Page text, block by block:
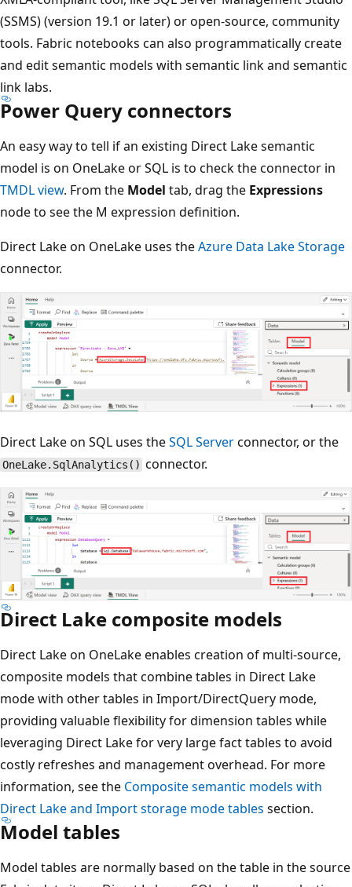
(SSMS) (version 19.1 or later) or open-source, community
tools. Fabric notebooks can also programmatically create
and edit semantic models with semantic link and semantic
link labs.
Power Query connectors
An easy way to tell if an existing Direct Lake semantic
model is on OneLake or SQL is to check the connector in
TMDL view. From the Model tab, drag the Expressions
node to see the M expression definition.
Direct Lake on OneLake uses theAzure Data Lake Storage
connector.
Direct Lake on SQL uses theSQL Serverconnector, or the
OneLake.SqlAnalytics() connector.
Direct Lake composite models
Direct Lake on OneLake enables creation of multi-source,
composite models that combine tables in Direct Lake
mode with other tables in Import/DirectQuery mode,
providing valuable flexibility for dimension tables while
leveraging Direct Lake for very large fact tables to avoid
costly refreshes and management overhead. For more
information, see the Composite semantic models with
Direct Lake and Import storage mode tables section.
Model tables
Model tables are normally based on the table in the source